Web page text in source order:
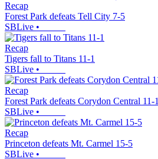
Recap
Forest Park defeats Tell City 7-5
SBLive •
Recap
Tigers fall to Titans 11-1
SBLive •
Recap
Forest Park defeats Corydon Central 11-1
SBLive •
Recap
Princeton defeats Mt. Carmel 15-5
SBLive •